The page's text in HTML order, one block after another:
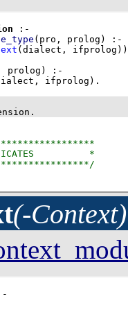
:-
(pro, prolog)
(dialect, ifprolog) )
prolog)
:-
ifprolog)
.
(-Context)